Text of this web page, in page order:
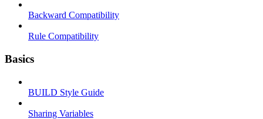
Backward Compatibility
Rule Compatibility
Basics
BUILD Style Guide
Sharing Variables